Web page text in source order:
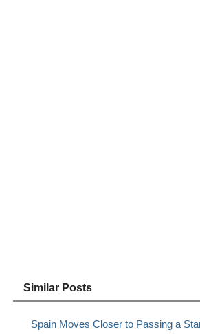
Similar Posts
Spain Moves Closer to Passing a